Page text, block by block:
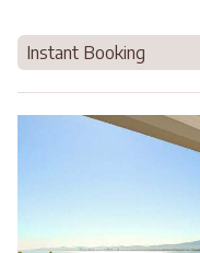
Instant Booking